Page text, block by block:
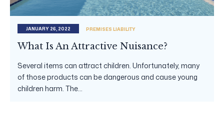
JANUARY 26, 2022 PREMISES LIABILITY
What Is An Attractive Nuisance?
Several items can attract children. Unfortunately, many
of those products can be dangerous and cause young
children harm. The...